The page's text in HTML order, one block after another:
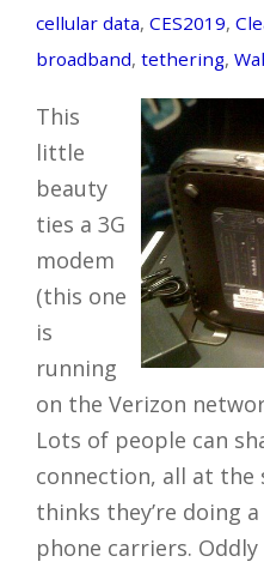
cellular data, CES2019,
broadband, tethering,
This
little
beauty
ties a 3G
modem
(this one
is
running
on the Verizon
Lots of people can
connection, all at the
thinks they’re doing
phone carriers.